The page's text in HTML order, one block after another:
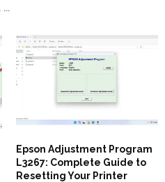
…
Epson Adjustment Program
L3267: Complete Guide to
Resetting Your Printer